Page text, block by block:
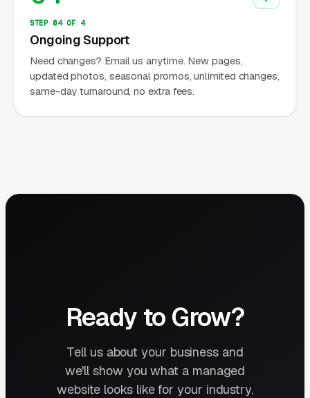
STEP 04 OF 4
Ongoing Support
Need changes? Email us anytime. New pages,
updated photos, seasonal promos, unlimited changes,
same-day turnaround, no extra fees.
Ready to Grow?
Tell us about your business and
we'll show you what a managed
website looks like for your industry.